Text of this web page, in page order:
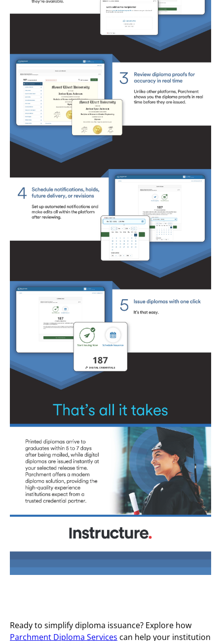
Ready to simplify diploma issuance? Explore how
Parchment Diploma Services can help your institution